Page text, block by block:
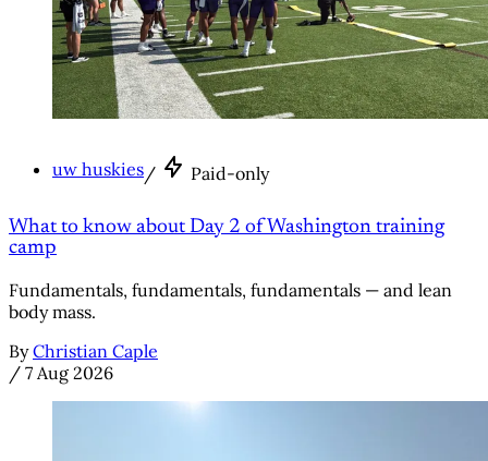
uw huskies/ Paid-only
What to know about Day 2 of Washington training
camp
Fundamentals, fundamentals, fundamentals — and lean
body mass.
By Christian Caple
/ 7 Aug 2026